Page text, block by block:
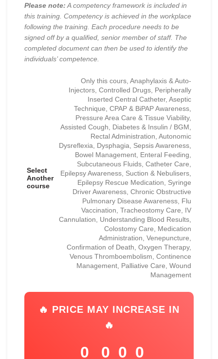
Please note: A competency framework is included in
this training. Competency is achieved in the workplace
following the training. Each procedure needs to be
signed off by a qualified, senior member of staff. The
completed document can then be used to identify the
individuals’ competence.
Select
Another
course
Only this cours, Anaphylaxis & Auto-
Injectors, Controlled Drugs, Peripherally
Inserted Central Catheter, Aseptic
Technique, CPAP & BiPAP Awareness,
Pressure Area Care & Tissue Viability,
Assisted Cough, Diabetes & Insulin / BGM,
Rectal Administration, Autonomic
Dysreflexia, Dysphagia, Sepsis Awareness,
Bowel Management, Enteral Feeding,
Subcutaneous Fluids, Catheter Care,
Epilepsy Awareness, Suction & Nebulisers,
Epilepsy Rescue Medication, Syringe
Driver Awareness, Chronic Obstructive
Pulmonary Disease Awareness, Flu
Vaccination, Tracheostomy Care, IV
Cannulation, Understanding Blood Results,
Colostomy Care, Medication
Administration, Venepuncture,
Confirmation of Death, Oxygen Therapy,
Venous Thromboembolism, Continence
Management, Palliative Care, Wound
Management
🔥 PRICE MAY INCREASE IN
🔥
0 0 0 0